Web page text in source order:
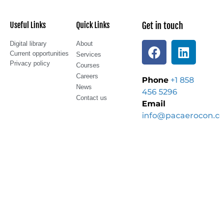
Useful Links
Digital library
Current opportunities
Privacy policy
Quick Links
About
Services
Courses
Careers
News
Contact us
Get in touch
Phone +1 858
456 5296
Email